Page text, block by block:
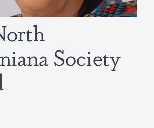
Society